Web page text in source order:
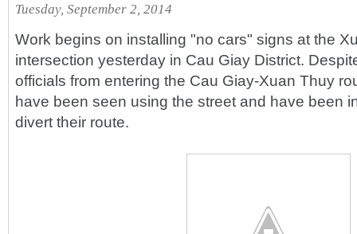
Tuesday, September 2, 2014
Work begins on installing "no cars" signs at the
intersection yesterday in Cau Giay District.
officials from entering the Cau Giay-Xuan Thuy
have been seen using the street and have been
divert their route.